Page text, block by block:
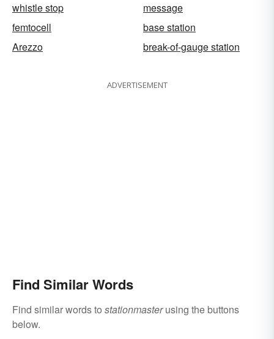
whistle stop
message
femtocell
base station
Arezzo
break-of-gauge station
ADVERTISEMENT
Find Similar Words
Find similar words to stationmasterusing the buttons
below.